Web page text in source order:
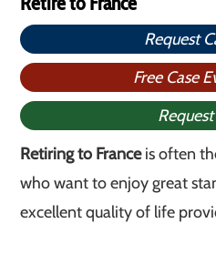
Request
Free Case
Retiring to Franceis often
who want to enjoy great
excellent quality of life